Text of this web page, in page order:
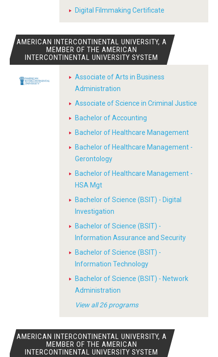
Digital Filmmaking Certificate
AMERICAN INTERCONTINENTAL UNIVERSITY, A
MEMBER OF THE AMERICAN
INTERCONTINENTAL UNIVERSITY SYSTEM
Associate of Arts in Business
Administration
Associate of Science in Criminal Justice
Bachelor of Accounting
Bachelor of Healthcare Management
Bachelor of Healthcare Management -
Gerontology
Bachelor of Healthcare Management -
HSA Mgt
Bachelor of Science (BSIT) - Digital
Investigation
Bachelor of Science (BSIT) -
Information Assurance and Security
Bachelor of Science (BSIT) -
Information Technology
Bachelor of Science (BSIT) - Network
Administration
View all 26 programs
AMERICAN INTERCONTINENTAL UNIVERSITY, A
MEMBER OF THE AMERICAN
INTERCONTINENTAL UNIVERSITY SYSTEM